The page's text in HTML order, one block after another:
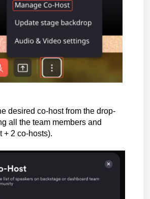
desired co-host from the drop-
all the team members and
+ 2 co-hosts).